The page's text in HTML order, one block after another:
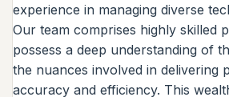
experience in managing diverse
Our team comprises highly skilled
possess a deep understanding of
the nuances involved in delivering
accuracy and efficiency. This